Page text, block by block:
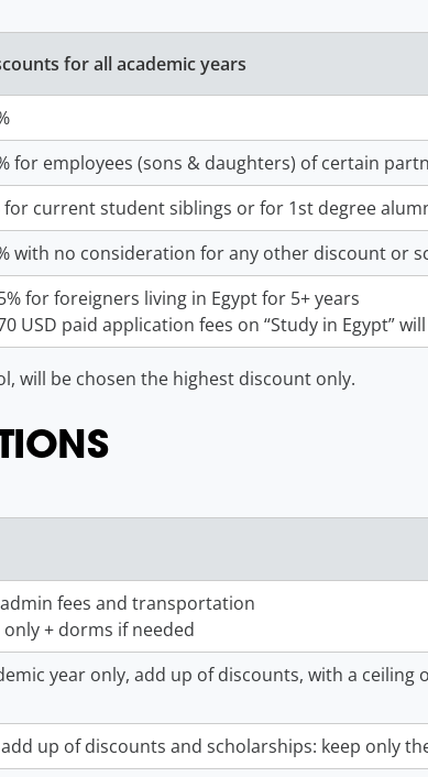
for all academic years
for employees (sons & daughters) of certain
for current student siblings or for 1st degree
with no consideration for any other discount or
for foreigners living in Egypt for 5+ years
USD paid application fees on “Study in Egypt”
will be chosen the highest discount only.
fees and transportation
+ dorms if needed
year only, add up of discounts, with a
up of discounts and scholarships: keep only